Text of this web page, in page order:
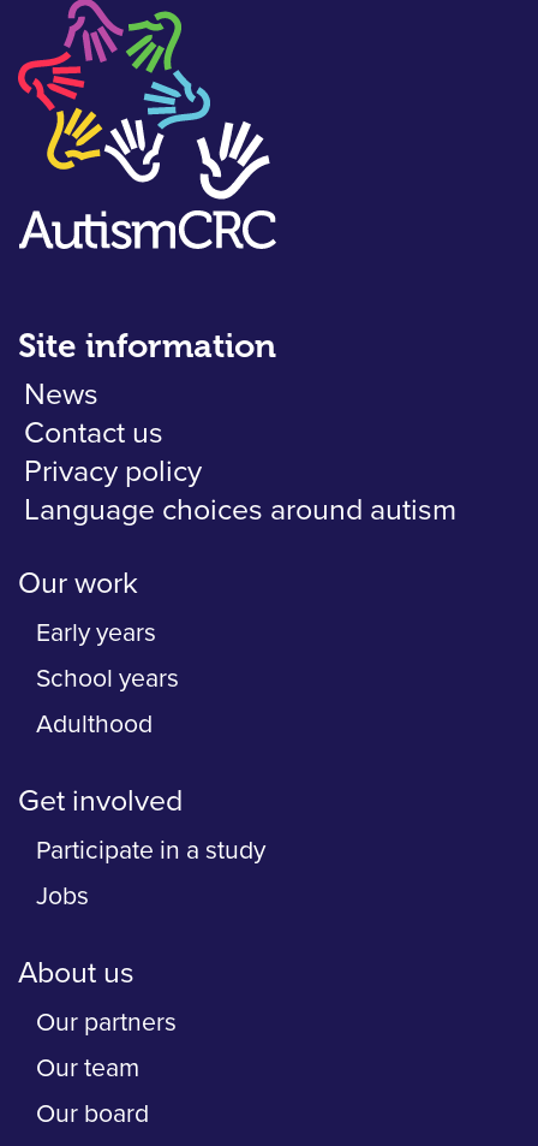
Site information
News
Contact us
Privacy policy
Language choices around autism
Our work
Early years
School years
Adulthood
Get involved
Participate in a study
Jobs
About us
Our partners
Our team
Our board